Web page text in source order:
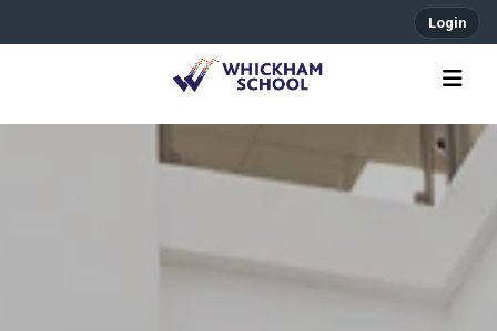
Login